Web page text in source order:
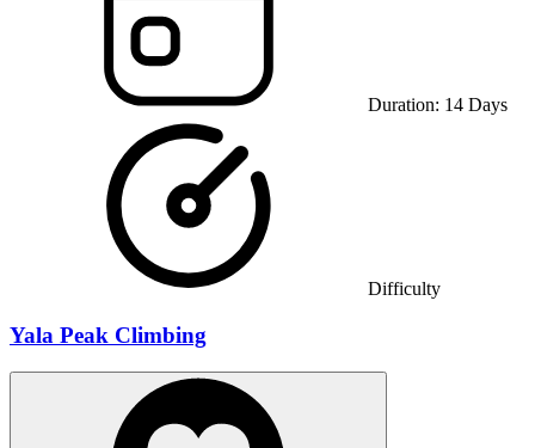
Duration: 14 Days
Difficulty
Yala Peak Climbing